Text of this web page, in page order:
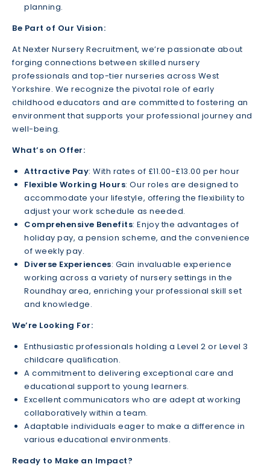
planning.
Be Part of Our Vision:
At Nexter Nursery Recruitment, we’re passionate about
forging connections between skilled nursery
professionals and top-tier nurseries across West
Yorkshire. We recognize the pivotal role of early
childhood educators and are committed to fostering an
environment that supports your professional journey and
well-being.
What’s on Offer:
Attractive Pay: With rates of £11.00-£13.00 per hour
Flexible Working Hours: Our roles are designed to
accommodate your lifestyle, offering the flexibility to
adjust your work schedule as needed.
Comprehensive Benefits: Enjoy the advantages of
holiday pay, a pension scheme, and the convenience
of weekly pay.
Diverse Experiences: Gain invaluable experience
working across a variety of nursery settings in the
Roundhay area, enriching your professional skill set
and knowledge.
We’re Looking For:
Enthusiastic professionals holding a Level 2 or Level 3
childcare qualification.
A commitment to delivering exceptional care and
educational support to young learners.
Excellent communicators who are adept at working
collaboratively within a team.
Adaptable individuals eager to make a difference in
various educational environments.
Ready to Make an Impact?